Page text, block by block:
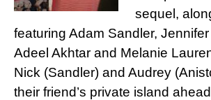
sequel,
featuring Adam Sandler,
Adeel Akhtar and Melanie
Nick (Sandler) and Audrey
their friend’s private island